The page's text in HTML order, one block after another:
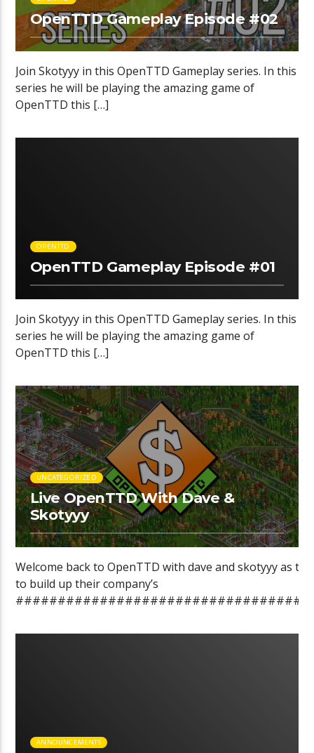
OpenTTD Gameplay Episode #02
Join Skotyyy in this OpenTTD Gameplay series. In this
series he will be playing the amazing game of
OpenTTD this […]
OPENTTD
OpenTTD Gameplay Episode #01
Join Skotyyy in this OpenTTD Gameplay series. In this
series he will be playing the amazing game of
OpenTTD this […]
UNCATEGORIZED
Live OpenTTD With Dave &
Skotyyy
Welcome back to OpenTTD with dave and skotyyy as
to build up their company’s
ANNOUNCEMENTS